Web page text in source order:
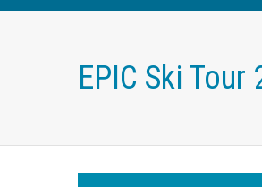
EPIC Ski Tour